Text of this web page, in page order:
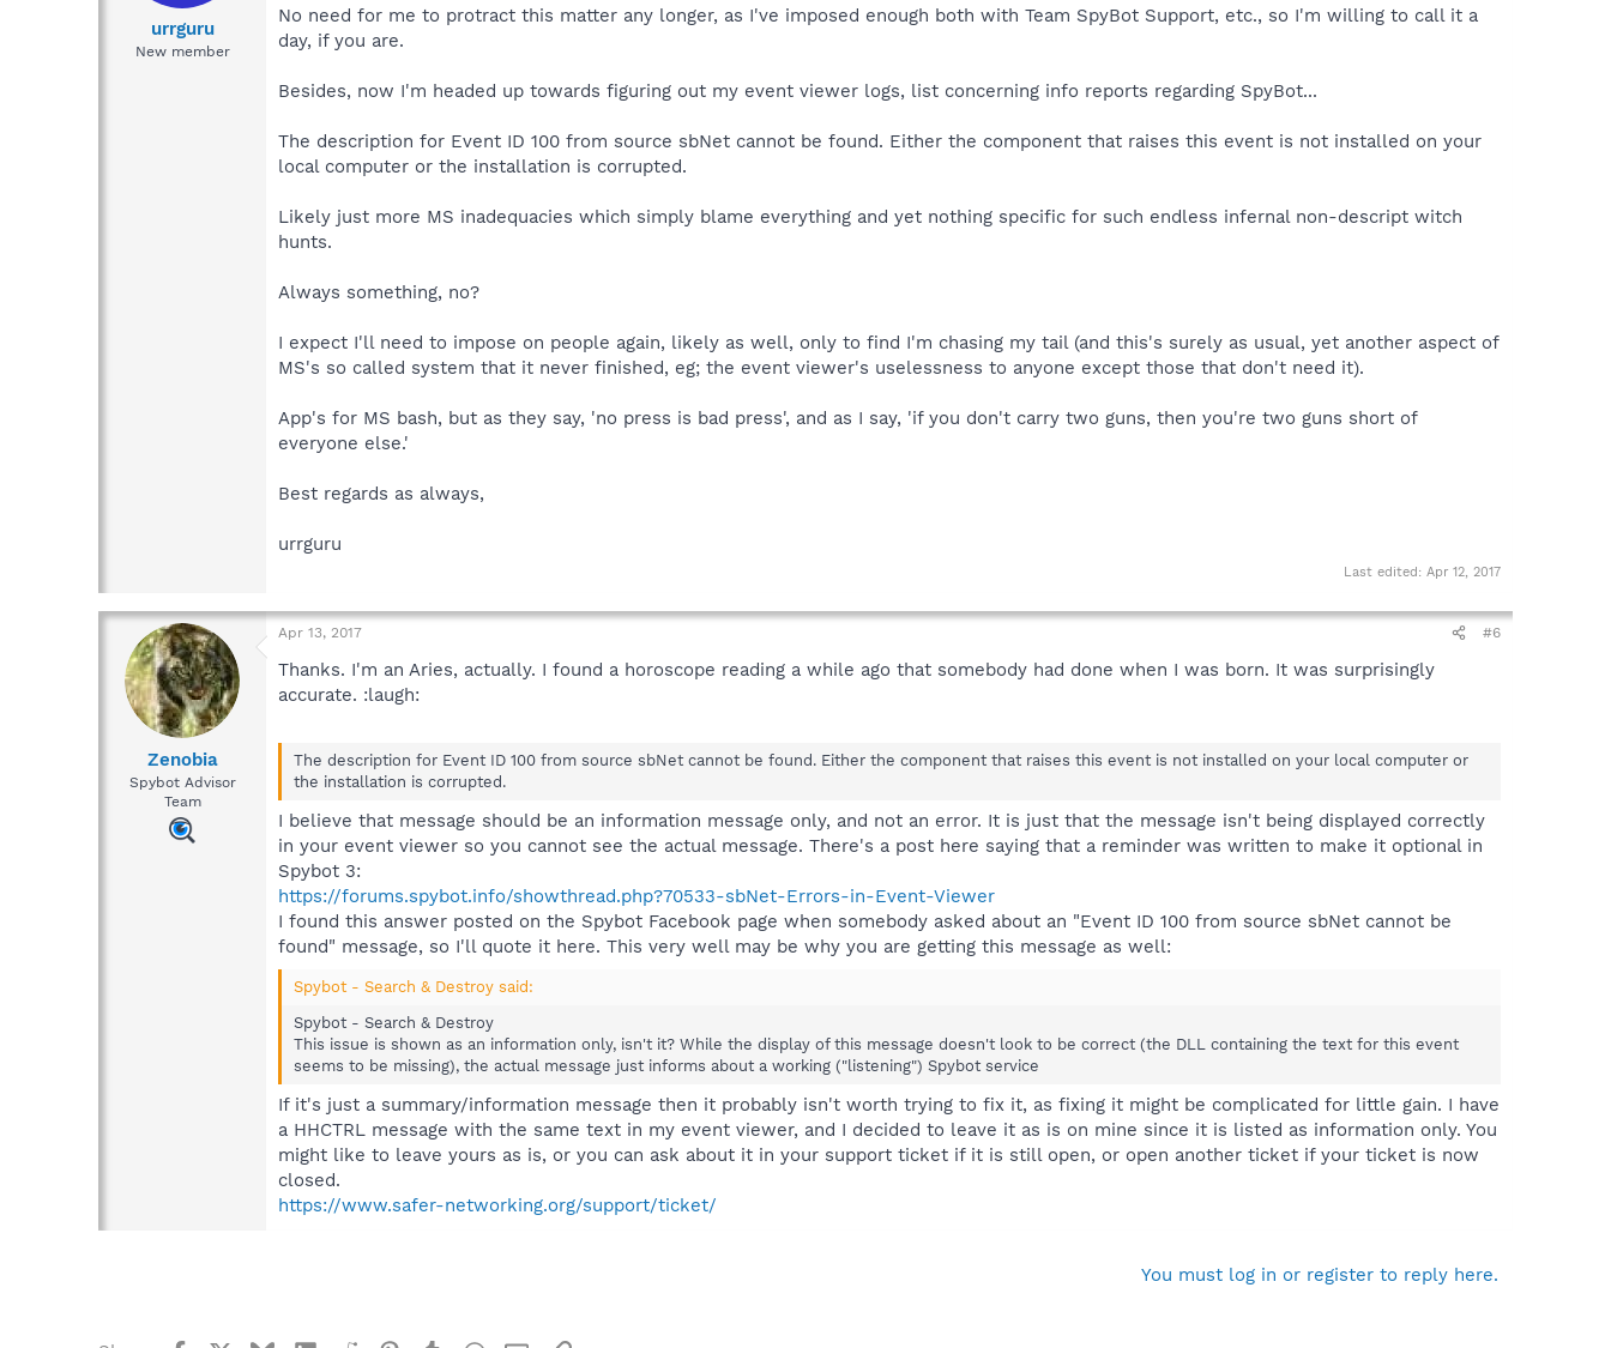
urrguru
New member
No need for me to protract this matter any longer, as I've imposed enough both with Team SpyBot Support, etc., so I'm willing to call it a
day, if you are.
Besides, now I'm headed up towards figuring out my event viewer logs, list concerning info reports regarding SpyBot...
The description for Event ID 100 from source sbNet cannot be found. Either the component that raises this event is not installed on your
local computer or the installation is corrupted.
Likely just more MS inadequacies which simply blame everything and yet nothing specific for such endless infernal non-descript witch
hunts.
Always something, no?
I expect I'll need to impose on people again, likely as well, only to find I'm chasing my tail (and this's surely as usual, yet another aspect of
MS's so called system that it never finished, eg; the event viewer's uselessness to anyone except those that don't need it).
App's for MS bash, but as they say, 'no press is bad press', and as I say, 'if you don't carry two guns, then you're two guns short of
everyone else.'
Best regards as always,
urrguru
Last edited: Apr 12, 2017
Zenobia
Spybot Advisor
Team
Apr 13, 2017 #6
Thanks. I'm an Aries, actually. I found a horoscope reading a while ago that somebody had done when I was born. It was surprisingly
accurate. :laugh:
The description for Event ID 100 from source sbNet cannot be found. Either the component that raises this event is not installed on your local computer or
the installation is corrupted.
I believe that message should be an information message only, and not an error. It is just that the message isn't being displayed correctly
in your event viewer so you cannot see the actual message. There's a post here saying that a reminder was written to make it optional in
Spybot 3:
https://forums.spybot.info/showthread.php?70533-sbNet-Errors-in-Event-Viewer
I found this answer posted on the Spybot Facebook page when somebody asked about an "Event ID 100 from source sbNet cannot be
found" message, so I'll quote it here. This very well may be why you are getting this message as well:
Spybot - Search & Destroy said:
Spybot - Search & Destroy
This issue is shown as an information only, isn't it? While the display of this message doesn't look to be correct (the DLL containing the text for this event
seems to be missing), the actual message just informs about a working ("listening") Spybot service
If it's just a summary/information message then it probably isn't worth trying to fix it, as fixing it might be complicated for little gain. I have
a HHCTRL message with the same text in my event viewer, and I decided to leave it as is on mine since it is listed as information only. You
might like to leave yours as is, or you can ask about it in your support ticket if it is still open, or open another ticket if your ticket is now
closed.
https://www.safer-networking.org/support/ticket/
You must log in or register to reply here.